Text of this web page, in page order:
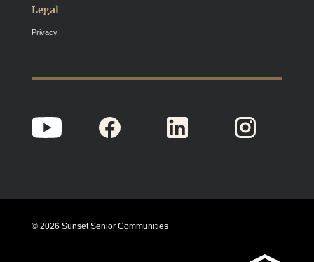
Legal
Privacy
© 2026 Sunset Senior Communities